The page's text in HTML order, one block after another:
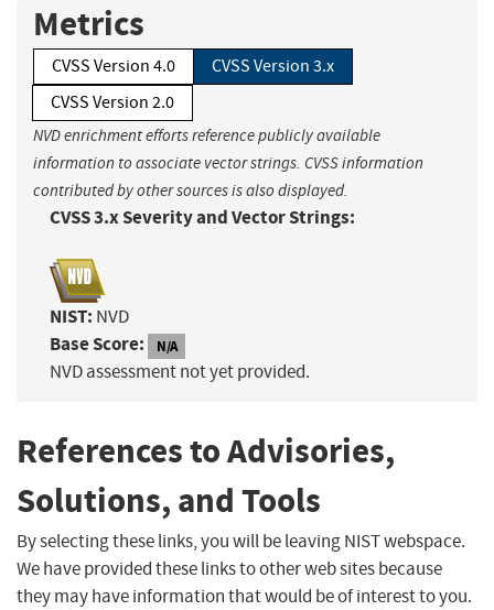
Metrics
CVSS Version 4.0
CVSS Version 3.x
CVSS Version 2.0
NVD enrichment efforts reference publicly available
information to associate vector strings. CVSS information
contributed by other sources is also displayed.
CVSS 3.x Severity and Vector Strings:
NIST: NVD
Base Score: N/A
NVD assessment not yet provided.
References to Advisories,
Solutions, and Tools
By selecting these links, you will be leaving NIST webspace.
We have provided these links to other web sites because
they may have information that would be of interest to you.